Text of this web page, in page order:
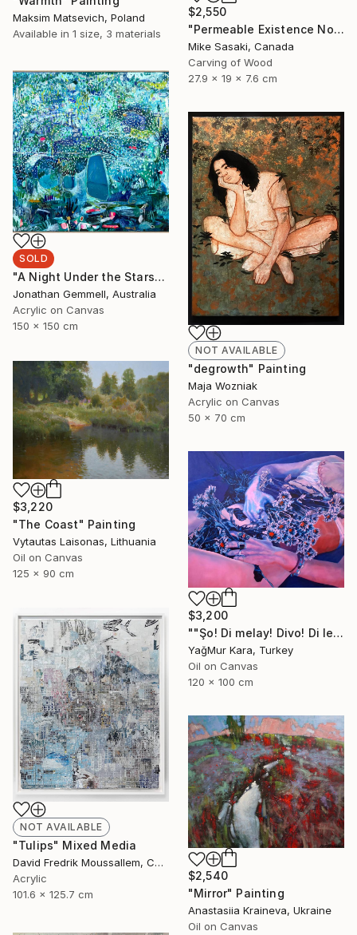
Maksim Matsevich, Poland
Available in 1 size, 3 materials
$2,550
"Permeable Existence No.9" Sculpture
Mike Sasaki, Canada
Carving of Wood
27.9 x 19 x 7.6 cm
SOLD
"A Night Under the Stars" Painting
Jonathan Gemmell, Australia
Acrylic on Canvas
150 x 150 cm
NOT AVAILABLE
"degrowth" Painting
Maja Wozniak
Acrylic on Canvas
50 x 70 cm
$3,220
"The Coast" Painting
Vytautas Laisonas, Lithuania
Oil on Canvas
125 x 90 cm
$3,200
""Şo! Di melay! Divo! Di lezay! Dan zo, li sayelnde"" Painting
YağMur Kara, Turkey
Oil on Canvas
120 x 100 cm
NOT AVAILABLE
"Tulips" Mixed Media
David Fredrik Moussallem, Canada
Acrylic
101.6 x 125.7 cm
$2,540
"Mirror" Painting
Anastasiia Kraineva, Ukraine
Oil on Canvas